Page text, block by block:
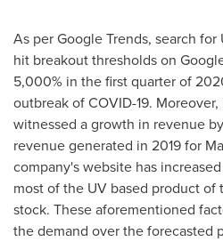
As per Google Trends, search
hit breakout thresholds on
5,000% in the first quarter of
outbreak of COVID-19. Moreover,
witnessed a growth in revenue
revenue generated in 2019 for
company's website has
most of the UV based product
stock. These aforementioned
the demand over the forecasted